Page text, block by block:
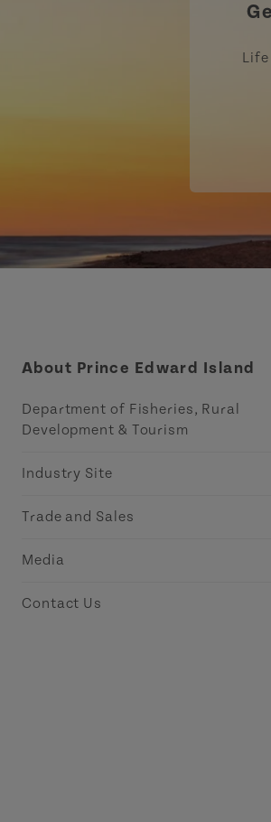
About Prince Edward Island
Department of Fisheries, Rural
Development & Tourism
Industry Site
Trade and Sales
Media
Contact Us